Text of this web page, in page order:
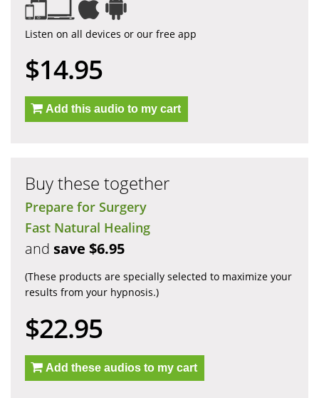
Listen on all devices or our free app
$14.95
Add this audio to my cart
Buy these together
Prepare for Surgery
Fast Natural Healing
and save $6.95
(These products are specially selected to maximize your
results from your hypnosis.)
$22.95
Add these audios to my cart